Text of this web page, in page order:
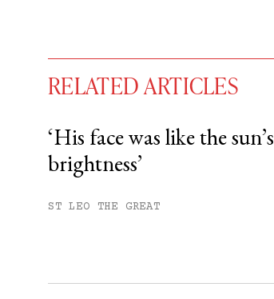
You have
free articles
Subscribe to get
RELATED ARTICLES
‘His face was like the sun’s
brightness’
ST LEO THE GREAT